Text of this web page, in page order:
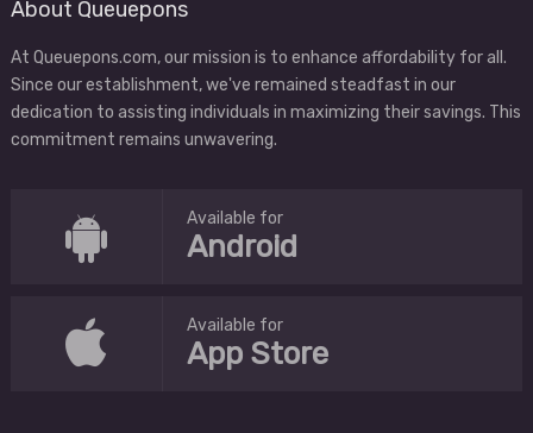
About Queuepons
At Queuepons.com, our mission is to enhance affordability for all.
Since our establishment, we've remained steadfast in our
dedication to assisting individuals in maximizing their savings. This
commitment remains unwavering.
Available for
Android
Available for
App Store